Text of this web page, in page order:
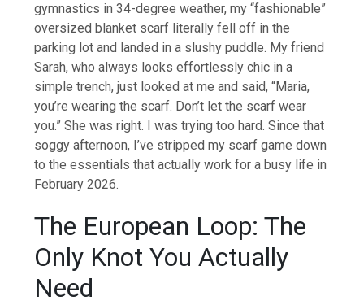
gymnastics in 34-degree weather, my “fashionable”
oversized blanket scarf literally fell off in the
parking lot and landed in a slushy puddle. My friend
Sarah, who always looks effortlessly chic in a
simple trench, just looked at me and said, “Maria,
you’re wearing the scarf. Don’t let the scarf wear
you.” She was right. I was trying too hard. Since that
soggy afternoon, I’ve stripped my scarf game down
to the essentials that actually work for a busy life in
February 2026.
The European Loop: The
Only Knot You Actually
Need